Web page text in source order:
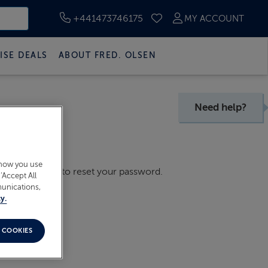
+441473746175
SAVED CRUISES
MY ACCOUNT
DEALS ABOUT FRED. OLSEN
Need help?
with a link to reset your password.
you use
All